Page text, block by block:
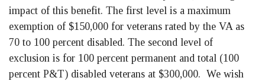
impact of this benefit. The first level is a maximum
exemption of $150,000 for veterans rated by the VA as
70 to 100 percent disabled. The second level of
exclusion is for 100 percent permanent and total (100
percent P&T) disabled veterans at $300,000. We wish